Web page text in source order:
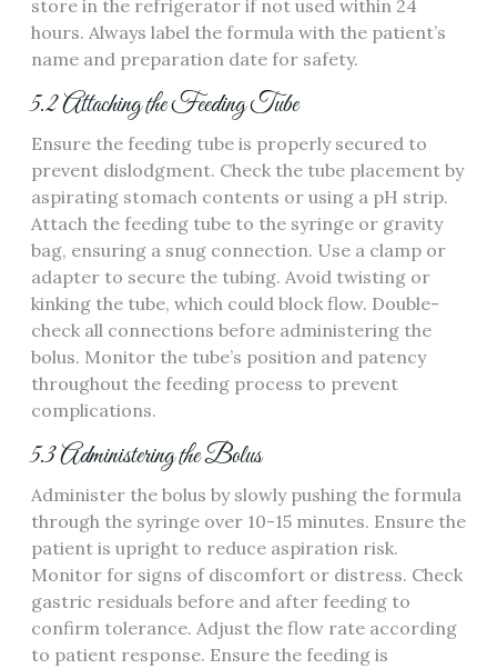
store in the refrigerator if not used within 24
hours. Always label the formula with the patient’s
name and preparation date for safety.
5.2 Attaching the Feeding Tube
Ensure the feeding tube is properly secured to
prevent dislodgment. Check the tube placement by
aspirating stomach contents or using a pH strip.
Attach the feeding tube to the syringe or gravity
bag‚ ensuring a snug connection. Use a clamp or
adapter to secure the tubing. Avoid twisting or
kinking the tube‚ which could block flow. Double-
check all connections before administering the
bolus. Monitor the tube’s position and patency
throughout the feeding process to prevent
complications.
5.3 Administering the Bolus
Administer the bolus by slowly pushing the formula
through the syringe over 10-15 minutes. Ensure the
patient is upright to reduce aspiration risk.
Monitor for signs of discomfort or distress. Check
gastric residuals before and after feeding to
confirm tolerance. Adjust the flow rate according
to patient response. Ensure the feeding is